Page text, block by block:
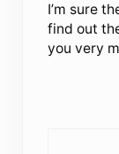
I’m sure
find out
you very